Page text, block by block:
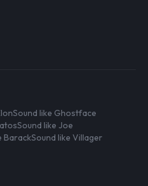
Sound like Ghostface
Sound like Joe
BarackSound like Villager